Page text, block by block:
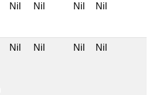
Nil Nil Nil Nil
Nil Nil Nil Nil